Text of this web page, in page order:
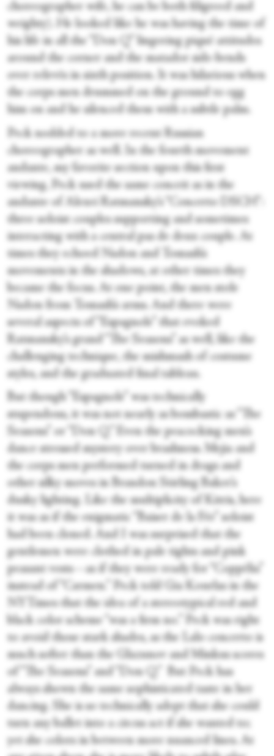
choreographer wife, he can be both filigreed and
weighty). He looked like he was having the time of
his life in all the “Don Q” lingering piqué attitudes
around the corner and the matador side-bends
over relevés in sixth position. It was hilarious when
the corps men drummed on the ground to egg
him on and he silenced them with a subtle palm.
Peck nodded to a more recent Russian
choreographer as well. In the fourth movement
andante, my favorite section upon this first
viewing, Peck used the same conceit as in the
andante of Alexei Ratmansky’s “Concerto DSCH”:
three soloist couples supporting and sometimes
interacting with a central pas de deux couple. At
times they echoed Nadon and Tomash’s
movements in the shadows, at other times they
became the focus. At one point, the men stole
Nadon from Tomash’s arms. And there were
several aspects of “Espagnole” that evoked
Ratmansky’s grand “The Seasons” as well, like the
challenging technique, the mishmash of costume
styles, and the graduated final tableau.
But though “Espagnole” was technically
stupendous, it was not nearly as bombastic as “The
Seasons” or “Don Q.” Even the peacocking men’s
dance stressed mystery over brashness. Mejia and
the corps men performed turned in drags and
other silky moves in Brandon Stirling Baker’s
dusky lighting. Like the multiplicity of Kitris, here
it was as if the enigmatic “Baiser de la Fée” soloist
had been cloned. And I was surprised that the
gentlemen were clothed in pale tights and pink
peasant vests—as if they were ready for “Coppélia”
instead of “Carmen.” Peck told Gia Kourlas in the
NYTimes that the idea of a stereotypical red and
black color scheme “was a firm no.” Peck was right
to avoid those stark shades, as the Lalo concerto is
much softer than the Glazunov and Minkus scores
of “The Seasons” and “Don Q.” But Peck has
always shown the same sophisticated taste in her
dancing. She is so technically adept that she could
turn any ballet into a circus act if she wanted to;
yet she colors in between more nuanced lines. At